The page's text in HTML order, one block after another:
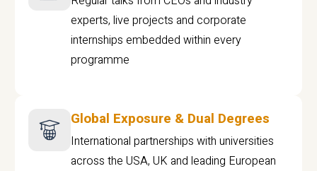
experts, live projects and corporate
internships embedded within every
programme
Global Exposure & Dual Degrees
International partnerships with universities
across the USA, UK and leading European